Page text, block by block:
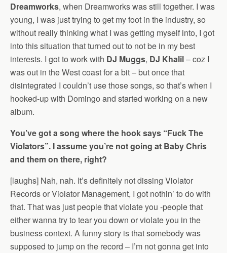
Dreamworks, when Dreamworks was still together. I was
young, I was just trying to get my foot in the industry, so
without really thinking what I was getting myself into, I got
into this situation that turned out to not be in my best
interests. I got to work with DJ Muggs, DJ Khalil– coz I
was out in the West coast for a bit – but once that
disintegrated I couldn’t use those songs, so that’s when I
hooked-up with Domingo and started working on a new
album.
You’ve got a song where the hook says “Fuck The
Violators”. I assume you’re not going at Baby Chris
and them on there, right?
[laughs] Nah, nah. It’s definitely not dissing Violator
Records or Violator Management, I got nothin’ to do with
that. That was just people that violate you -people that
either wanna try to tear you down or violate you in the
business context. A funny story is that somebody was
supposed to jump on the record – I’m not gonna get into